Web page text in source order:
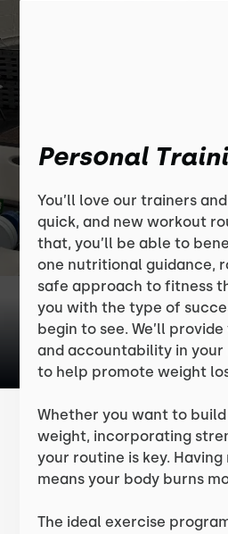
Personal
You’ll love our trainers
quick, and new workout
that, you’ll be able to
one nutritional guidance,
safe approach to fitness
you with the type of
begin to see. We’ll
and accountability in
to help promote weight
Whether you want to
weight, incorporating
your routine is key.
means your body burns
The ideal exercise